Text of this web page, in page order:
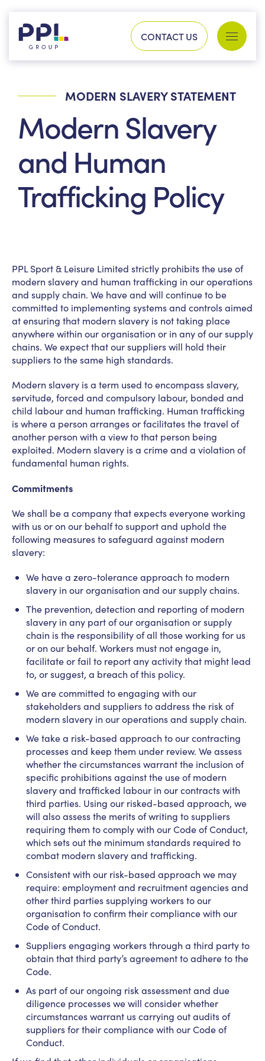
CONTACT US
Services
Sectors
Our work
Company
Our history Process
News
PPL management
team
Culture Contact us
MODERN SLAVERY STATEMENT
Modern Slavery
and Human
Trafficking Policy
PPL Sport & Leisure Limited strictly prohibits the use of
modern slavery and human trafficking in our operations
and supply chain. We have and will continue to be
committed to implementing systems and controls aimed
at ensuring that modern slavery is not taking place
anywhere within our organisation or in any of our supply
chains. We expect that our suppliers will hold their
suppliers to the same high standards.
Modern slavery is a term used to encompass slavery,
servitude, forced and compulsory labour, bonded and
child labour and human trafficking. Human trafficking
is where a person arranges or facilitates the travel of
another person with a view to that person being
exploited. Modern slavery is a crime and a violation of
fundamental human rights.
Commitments
We shall be a company that expects everyone working
with us or on our behalf to support and uphold the
following measures to safeguard against modern
slavery:
We have a zero-tolerance approach to modern
slavery in our organisation and our supply chains.
The prevention, detection and reporting of modern
slavery in any part of our organisation or supply
chain is the responsibility of all those working for us
or on our behalf. Workers must not engage in,
facilitate or fail to report any activity that might lead
to, or suggest, a breach of this policy.
We are committed to engaging with our
stakeholders and suppliers to address the risk of
modern slavery in our operations and supply chain.
We take a risk-based approach to our contracting
processes and keep them under review. We assess
whether the circumstances warrant the inclusion of
specific prohibitions against the use of modern
slavery and trafficked labour in our contracts with
third parties. Using our risked-based approach, we
will also assess the merits of writing to suppliers
requiring them to comply with our Code of Conduct,
which sets out the minimum standards required to
combat modern slavery and trafficking.
Consistent with our risk-based approach we may
require: employment and recruitment agencies and
other third parties supplying workers to our
organisation to confirm their compliance with our
Code of Conduct.
Suppliers engaging workers through a third party to
obtain that third party’s agreement to adhere to the
Code.
As part of our ongoing risk assessment and due
diligence processes we will consider whether
circumstances warrant us carrying out audits of
suppliers for their compliance with our Code of
Conduct.